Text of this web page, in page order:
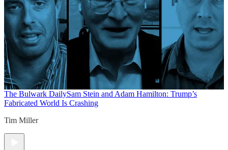
The Bulwark DailySam Stein and Adam Hamilton: Trump’s
Fabricated World Is Crashing
Tim Miller